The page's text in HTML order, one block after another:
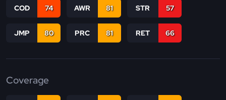
COD 74 AWR 81 STR 57
JMP 80 PRC 81 RET 66
Coverage